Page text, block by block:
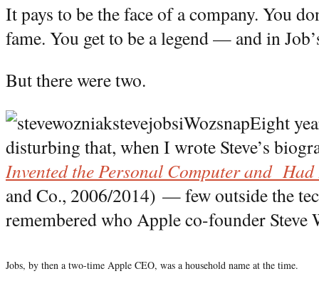
It pays to be the face of a company. You
fame. You get to be a legend — and in
But there were two.
Eight
disturbing that, when I wrote Steve’s
Invented the Personal Computer and
and Co., 2006/2014) — few outside the
remembered who Apple co-founder Steve
Jobs, by then a two-time Apple CEO, was a household name at the time.